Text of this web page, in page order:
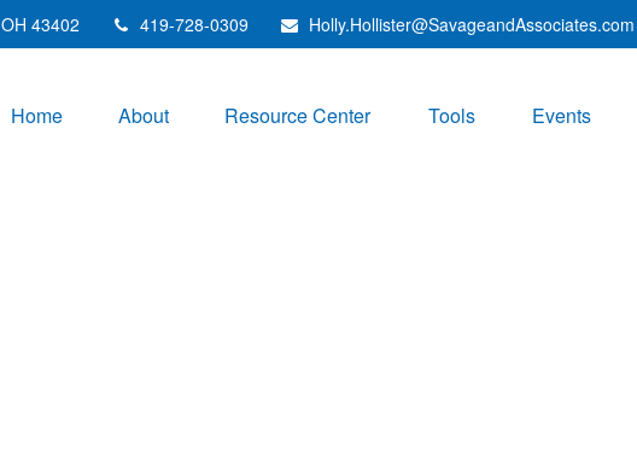
OH 43402 419-728-0309 Holly.Hollister@SavageandAssociates.com
Home About Resource Center Tools Events